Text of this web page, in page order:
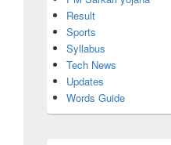
Result
Sports
Syllabus
Tech News
Updates
Words Guide